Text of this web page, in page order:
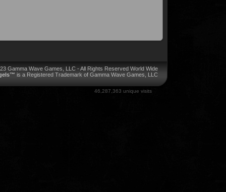
Gamma Wave Games, LLC - All Rights Reserved World Wide
is a Registered Trademark of Gamma Wave Games, LLC
46,287,363 unique visits